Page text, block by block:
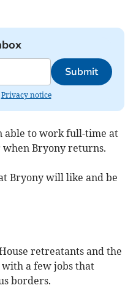
Submit
Privacy notice
able to work full-time at
when Bryony returns.
Bryony will like and be
retreatants and the
with a few jobs that
borders.